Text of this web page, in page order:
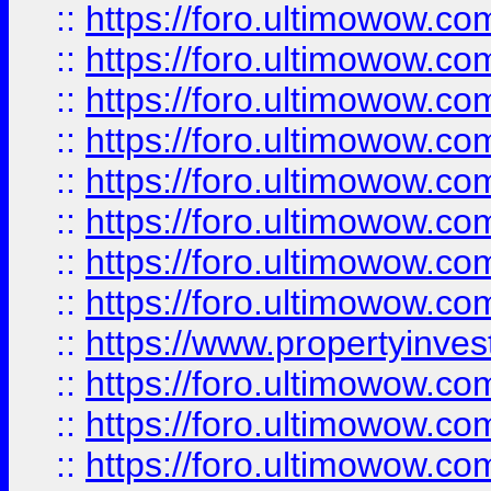
:: https://
:: https://
:: https://
:: https://
:: https://
:: https://
:: https://
:: https://
:: https://
:: https://
:: https://
:: https://